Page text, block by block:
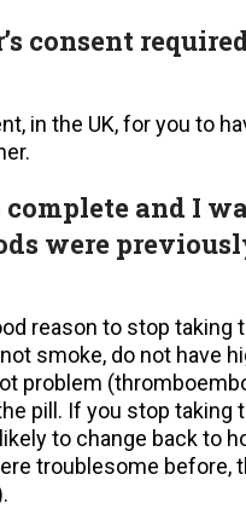
consent
in the UK, for you to
complete and I
were
reason to stop taking
smoke, do not have
problem
pill. If you stop taking
to change back to
troublesome before,